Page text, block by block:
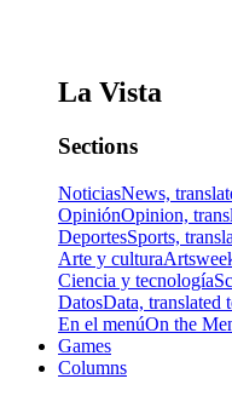
La Vista
Sections
NoticiasNews,
OpiniónOpinion,
DeportesSports,
Arte y cultura
Ciencia y tecnología
DatosData, translated
En el menúOn the
Games
Columns